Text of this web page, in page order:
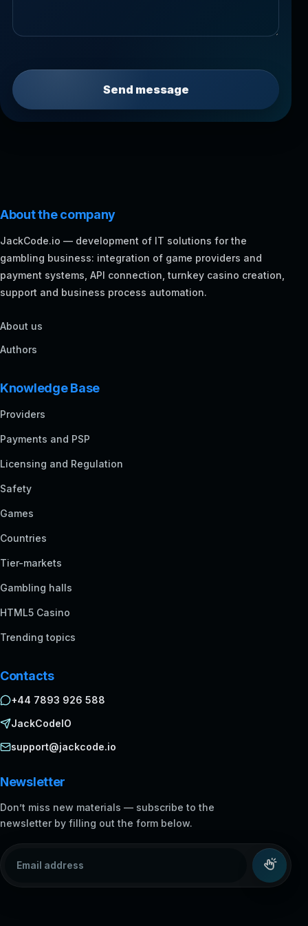
Send message
About the company
JackCode.io — development of IT solutions for the
gambling business: integration of game providers and
payment systems, API connection, turnkey casino creation,
support and business process automation.
About us
Authors
Knowledge Base
Providers
Payments and PSP
Licensing and Regulation
Safety
Games
Countries
Tier-markets
Gambling halls
HTML5 Casino
Trending topics
Contacts
+44 7893 926 588
JackCodeIO
support@jackcode.io
Newsletter
Don’t miss new materials — subscribe to the
newsletter by filling out the form below.